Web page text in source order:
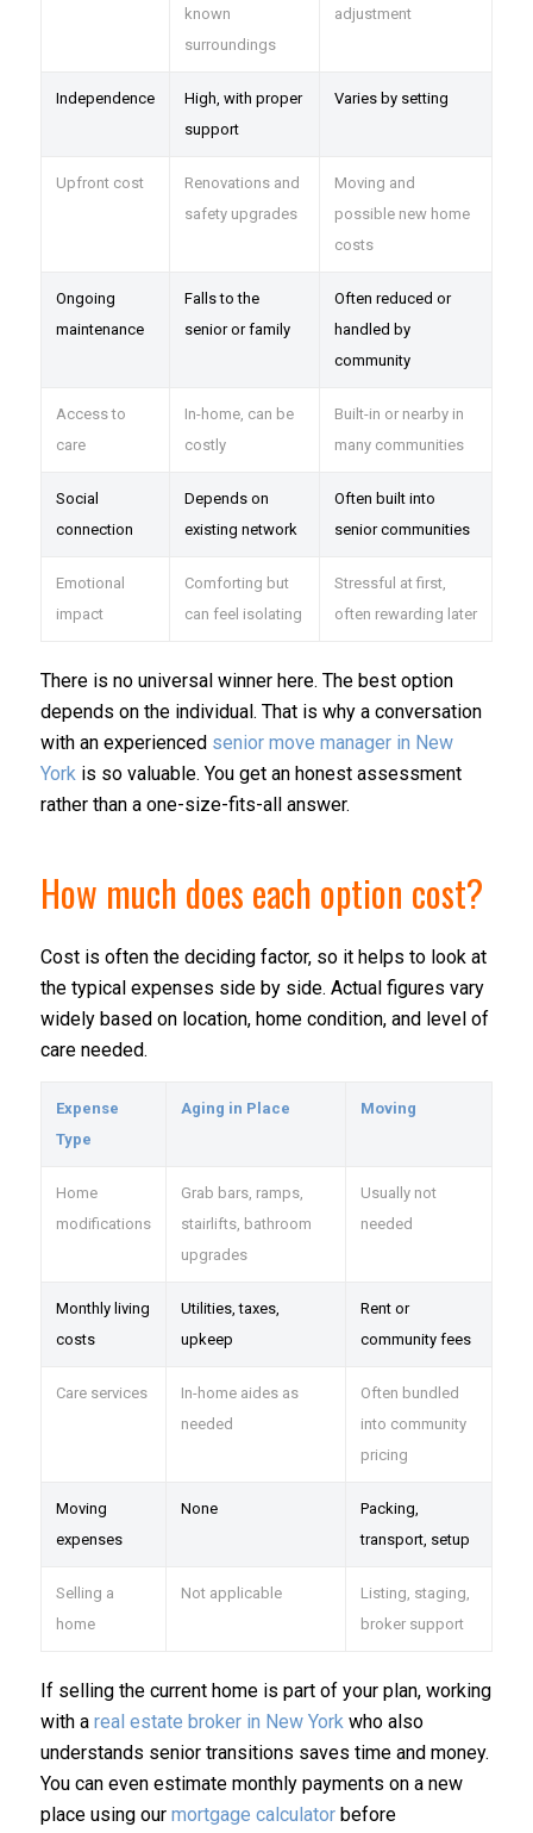
known
surroundings
adjustment
Independence
High, with proper
support
Varies by setting
Upfront cost
Renovations and
safety upgrades
Moving and
possible new home
costs
Ongoing
maintenance
Falls to the
senior or family
Often reduced or
handled by
community
Access to
care
In-home, can be
costly
Built-in or nearby in
many communities
Social
connection
Depends on
existing network
Often built into
senior communities
Emotional
impact
Comforting but
can feel isolating
Stressful at first,
often rewarding later
There is no universal winner here. The best option
depends on the individual. That is why a conversation
with an experienced senior move manager in New
Yorkis so valuable. You get an honest assessment
rather than a one-size-fits-all answer.
How much does each option cost?
Cost is often the deciding factor, so it helps to look at
the typical expenses side by side. Actual figures vary
widely based on location, home condition, and level of
care needed.
Expense
Type
Aging in Place Moving
Home
modifications
Grab bars, ramps,
stairlifts, bathroom
upgrades
Usually not
needed
Monthly living
costs
Utilities, taxes,
upkeep
Rent or
community fees
Care services
In-home aides as
needed
Often bundled
into community
pricing
Moving
expenses
None
Packing,
transport, setup
Selling a
home
Not applicable
Listing, staging,
broker support
If selling the current home is part of your plan, working
with a real estate broker in New Yorkwho also
understands senior transitions saves time and money.
You can even estimate monthly payments on a new
place using our mortgage calculatorbefore